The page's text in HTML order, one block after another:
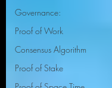
Governance:
Proof of Work
Consensus Algorithm
Proof of Stake